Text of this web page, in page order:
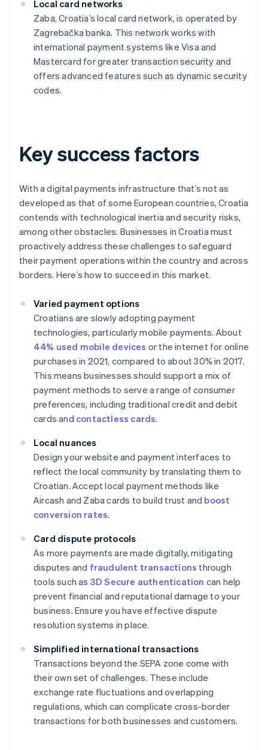
Local card networks
Zaba, Croatia’s local card network, is operated by
Zagrebačka banka. This network works with
international payment systems like Visa and
Mastercard for greater transaction security and
offers advanced features such as dynamic security
codes.
Key success factors
With a digital payments infrastructure that’s not as
developed as that of some European countries, Croatia
contends with technological inertia and security risks,
among other obstacles. Businesses in Croatia must
proactively address these challenges to safeguard
their payment operations within the country and across
borders. Here’s how to succeed in this market.
Varied payment options
Croatians are slowly adopting payment
technologies, particularly mobile payments. About
44% used mobile devices or the internet for online
purchases in 2021, compared to about 30% in 2017.
This means businesses should support a mix of
payment methods to serve a range of consumer
preferences, including traditional credit and debit
cards and contactless cards.
Local nuances
Design your website and payment interfaces to
reflect the local community by translating them to
Croatian. Accept local payment methods like
Aircash and Zaba cards to build trust and boost
conversion rates.
Card dispute protocols
As more payments are made digitally, mitigating
disputes and fraudulent transactions through
tools such as 3D Secure authentication can help
prevent financial and reputational damage to your
business. Ensure you have effective dispute
resolution systems in place.
Simplified international transactions
Transactions beyond the SEPA zone come with
their own set of challenges. These include
exchange rate fluctuations and overlapping
regulations, which can complicate cross-border
transactions for both businesses and customers.